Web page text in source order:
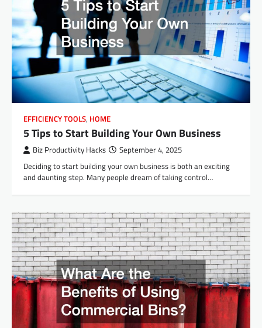
EFFICIENCY TOOLS, HOME
5 Tips to Start Building Your Own Business
Biz Productivity Hacks September 4, 2025
Deciding to start building your own business is both an exciting
and daunting step. Many people dream of taking control…